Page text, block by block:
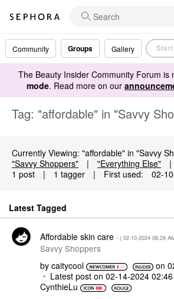
Community Groups Gallery
The Beauty Insider Community Forum is
mode. Read more on our
Tag: "affordable" in "Savvy
Currently Viewing: "affordable" in "Savvy
"Savvy Shoppers"
| "Everything Else" |
1 post
| 1 tagger | First used: ‎02-
Latest Tagged
Affordable skin care - ( ‎02-10-2024 08:29
Savvy Shoppers
by caitycool on
Latest post on ‎02-14-2024
CynthieLu